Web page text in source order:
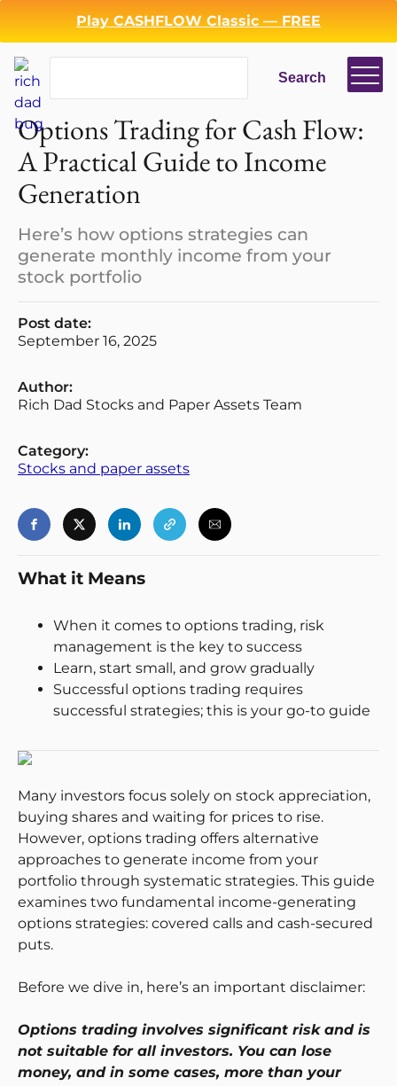
Play CASHFLOW Classic — FREE
Search
Options Trading for Cash Flow:
A Practical Guide to Income
Generation
Here’s how options strategies can
generate monthly income from your
stock portfolio
Post date:
September 16, 2025
Author:
Rich Dad Stocks and Paper Assets Team
Category:
Stocks and paper assets
What it Means
When it comes to options trading, risk
management is the key to success
Learn, start small, and grow gradually
Successful options trading requires
successful strategies; this is your go-to guide
Many investors focus solely on stock appreciation,
buying shares and waiting for prices to rise.
However, options trading offers alternative
approaches to generate income from your
portfolio through systematic strategies. This guide
examines two fundamental income-generating
options strategies: covered calls and cash-secured
puts.
Before we dive in, here’s an important disclaimer:
Options trading involves significant risk and is
not suitable for all investors. You can lose
money, and in some cases, more than your